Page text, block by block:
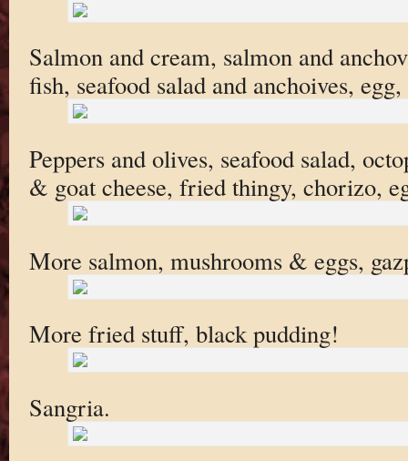
Salmon and cream, salmon and
fish, seafood salad and anchoives,
Peppers and olives, seafood salad,
& goat cheese, fried thingy, chorizo,
More salmon, mushrooms & eggs,
More fried stuff, black pudding!
Sangria.